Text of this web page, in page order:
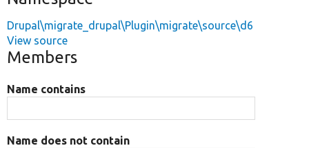
Drupal\migrate_drupal\Plugin\migrate\source\d6
View source
Members
Name contains
Name does not contain